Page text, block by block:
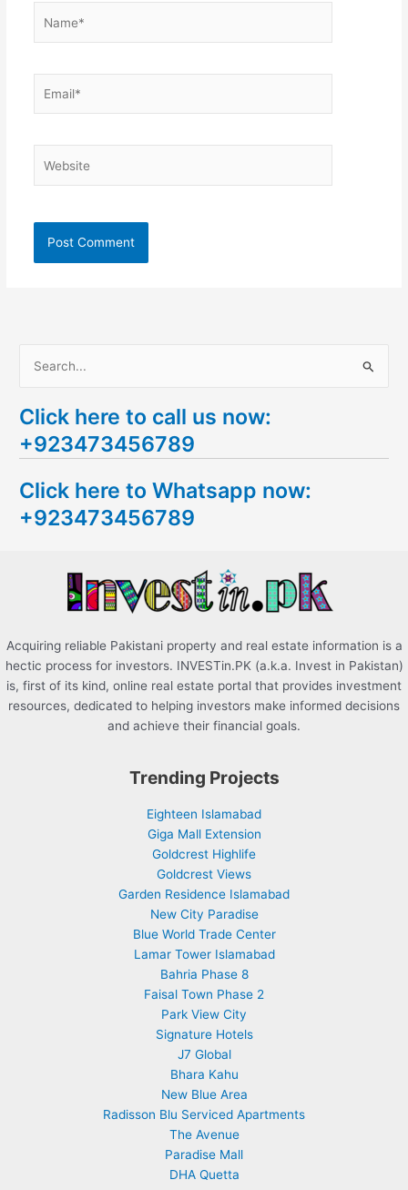
a
r
h
f
Click here to call us now:
+923473456789
Click here to Whatsapp now:
+923473456789
Acquiring reliable Pakistani property and real estate information is a
hectic process for investors. INVESTin.PK (a.k.a. Invest in Pakistan)
is, first of its kind, online real estate portal that provides investment
resources, dedicated to helping investors make informed decisions
and achieve their financial goals.
Trending Projects
Eighteen Islamabad
Giga Mall Extension
Goldcrest Highlife
Goldcrest Views
Garden Residence Islamabad
New City Paradise
Blue World Trade Center
Lamar Tower Islamabad
Bahria Phase 8
Faisal Town Phase 2
Park View City
Signature Hotels
J7 Global
Bhara Kahu
New Blue Area
Radisson Blu Serviced Apartments
The Avenue
Paradise Mall
DHA Quetta